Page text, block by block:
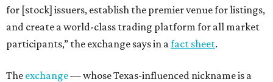
for [stock] issuers, establish the premier venue for listings,
and create a world-class trading platform for all market
participants,” the exchange says in afact sheet.
The exchange— whose Texas-influenced nickname is a